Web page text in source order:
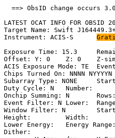
==> ObsID change
LATEST OCAT
Target Name: Swift J164449.3+573451	SI
Exposure Time: 15.3	Remaining Exposure time: 15.3
Offset: Y: 0	Z: 0	Z-sim:
ACIS Exposure Mode: TE	Event TM Format: VF	Frame Time:
Chips Turned
Subarray Type: NONE	Start: 	Rows: 	Frame Time:
Duty Cycle: N	Number: 	Tprimary: 	Tsecondary:
Onchip Summing: N	Rows: 1	Columns: 1
Event Filter: N	Lower: 	Range:
Window Filter: N	Start Row: 	Start Column:
Height: 	Width:
Lower Energy: 	Energy Range: 	Sample Rate: